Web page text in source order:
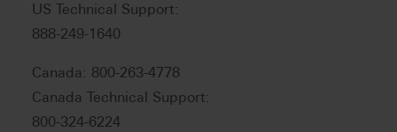
US Technical Support:
888-249-1640
Canada: 800-263-4778
Canada Technical Support:
800-324-6224